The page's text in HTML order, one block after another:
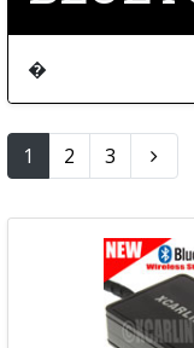
�
1 2 3